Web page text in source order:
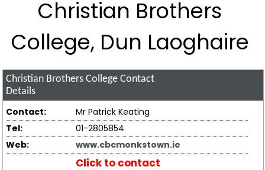
Christian Brothers
College, Dun Laoghaire
Christian Brothers College Contact
Details
Contact:
Mr Patrick Keating
Tel:
01-2805854
Web:
www.cbcmonkstown.ie
Click to contact